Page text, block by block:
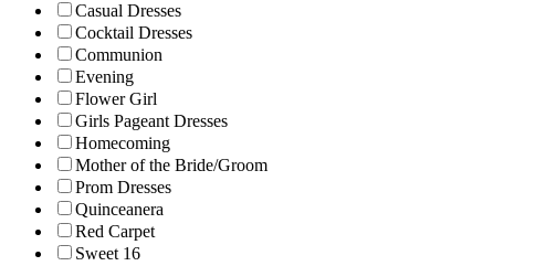
Casual Dresses
Cocktail Dresses
Communion
Evening
Flower Girl
Girls Pageant Dresses
Homecoming
Mother of the Bride/Groom
Prom Dresses
Quinceanera
Red Carpet
Sweet 16